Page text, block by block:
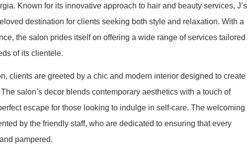
Known for its innovative approach to hair and beauty services, J’s
destination for clients seeking both style and relaxation. With a
the salon prides itself on offering a wide range of services tailored
of its clientele.
clients are greeted by a chic and modern interior designed to create
salon’s decor blends contemporary aesthetics with a touch of
escape for those looking to indulge in self-care. The welcoming
by the friendly staff, who are dedicated to ensuring that every
pampered.